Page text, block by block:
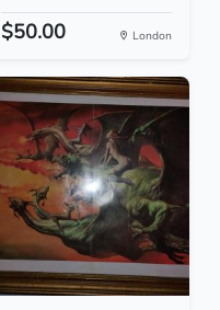
$50.00 London